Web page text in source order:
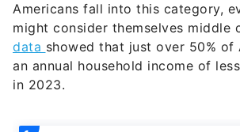
Americans fall into this category,
might consider themselves middle
data showed that just over 50% of
an annual household income of
in 2023.